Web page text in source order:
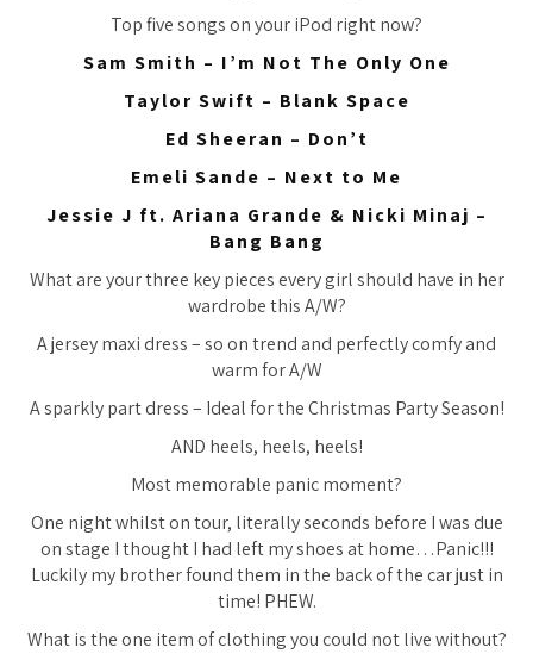
Top five songs on your iPod right now?
Sam Smith – I’m Not The Only One
Taylor Swift – Blank Space
Ed Sheeran – Don’t
Emeli Sande – Next to Me
Jessie J ft. Ariana Grande & Nicki Minaj –
Bang Bang
What are your three key pieces every girl should have in her
wardrobe this A/W?
A jersey maxi dress – so on trend and perfectly comfy and
warm for A/W
A sparkly part dress – Ideal for the Christmas Party Season!
AND heels, heels, heels!
Most memorable panic moment?
One night whilst on tour, literally seconds before I was due
on stage I thought I had left my shoes at home…Panic!!!
Luckily my brother found them in the back of the car just in
time! PHEW.
What is the one item of clothing you could not live without?